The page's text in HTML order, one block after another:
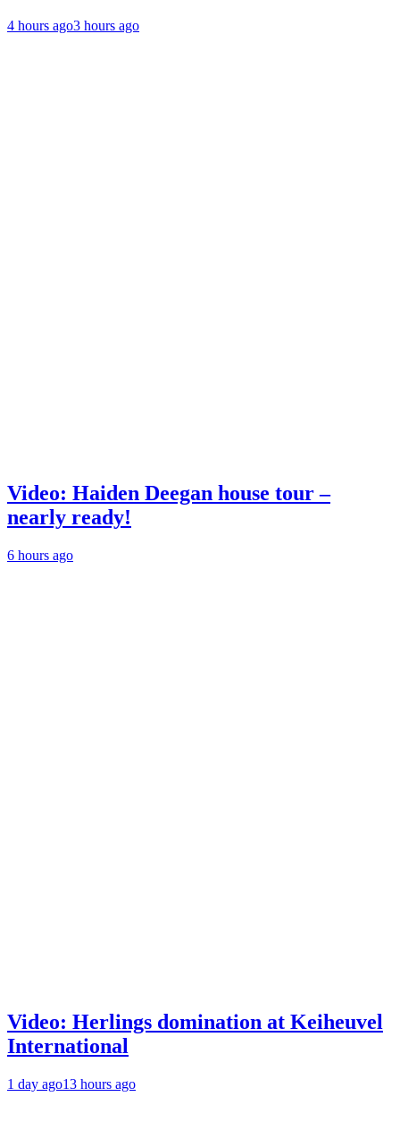
4 hours ago3 hours ago
Video: Haiden Deegan house tour –
nearly ready!
6 hours ago
Video: Herlings domination at Keiheuvel
International
1 day ago13 hours ago